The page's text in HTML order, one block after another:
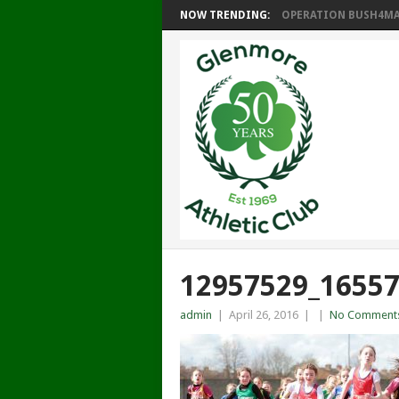
NOW TRENDING: OPERATION
admin April 26, 2016 No